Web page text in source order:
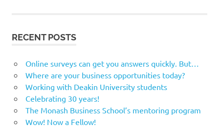
RECENT POSTS
Online surveys can get you answers quickly. But…
Where are your business opportunities today?
Working with Deakin University students
Celebrating 30 years!
The Monash Business School’s mentoring program
Wow! Now a Fellow!